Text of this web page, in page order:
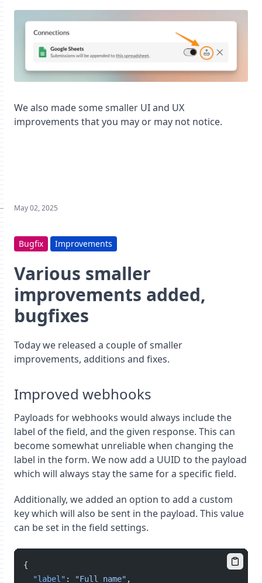
We also made some smaller UI and UX
improvements that you may or may not notice.
May 02, 2025
Bugfix Improvements
Various smaller
improvements added,
bugfixes
Today we released a couple of smaller
improvements, additions and fixes.
Improved webhooks
Payloads for webhooks would always include the
label of the field, and the given response. This can
become somewhat unreliable when changing the
label in the form. We now add a UUID to the payload
which will always stay the same for a specific field.
Additionally, we added an option to add a custom
key which will also be sent in the payload. This value
can be set in the field settings.
{
"label" : "Full name" ,